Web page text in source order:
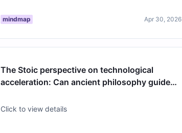
mindmap Apr 30, 2026
The Stoic perspective on technological
acceleration: Can ancient philosophy guide
Click to view details